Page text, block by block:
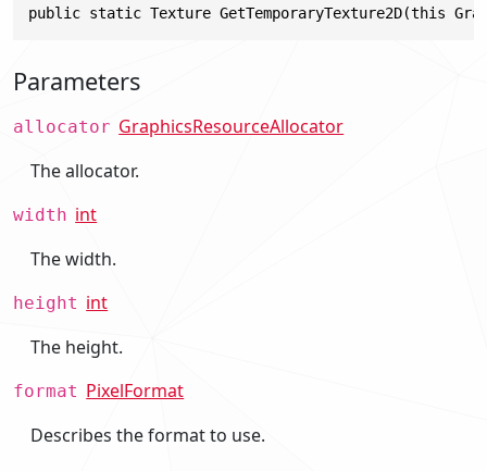
public static Texture GetTemporaryTexture2D(this
Parameters
allocator GraphicsResourceAllocator
The allocator.
width int
The width.
height int
The height.
format PixelFormat
Describes the format to use.